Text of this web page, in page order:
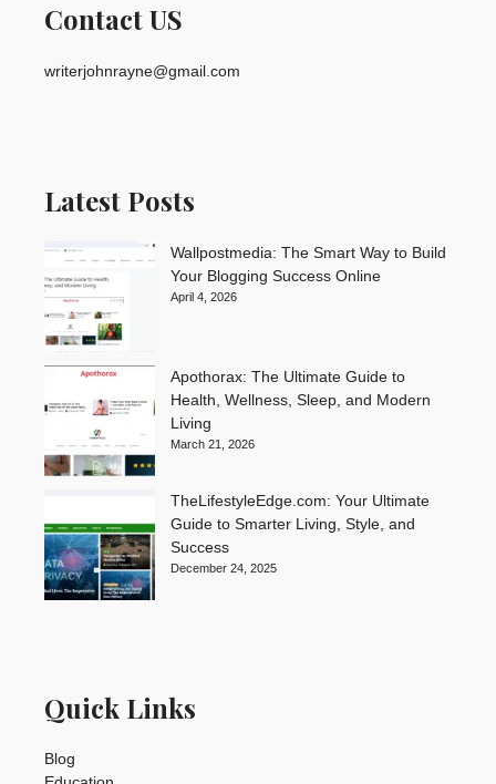
Contact US
writerjohnrayne@gmail.com
Latest Posts
Wallpostmedia: The Smart Way to Build
Your Blogging Success Online
April 4, 2026
Apothorax: The Ultimate Guide to
Health, Wellness, Sleep, and Modern
Living
March 21, 2026
TheLifestyleEdge.com: Your Ultimate
Guide to Smarter Living, Style, and
Success
December 24, 2025
Quick Links
Blog